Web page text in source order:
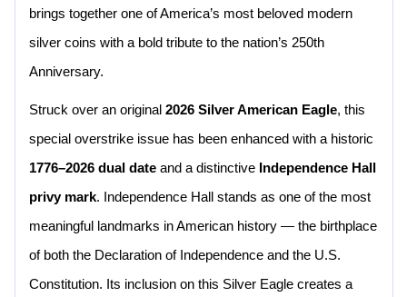
brings together one of America’s most beloved modern
silver coins with a bold tribute to the nation’s 250th
Anniversary.
Struck over an original 2026 Silver American Eagle, this
special overstrike issue has been enhanced with a historic
1776–2026 dual date and a distinctive Independence Hall
privy mark. Independence Hall stands as one of the most
meaningful landmarks in American history — the birthplace
of both the Declaration of Independence and the U.S.
Constitution. Its inclusion on this Silver Eagle creates a